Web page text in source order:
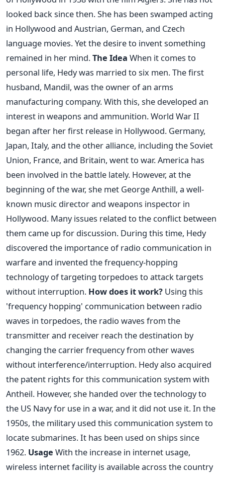
looked back since then. She has been swamped acting
in Hollywood and Austrian, German, and Czech
language movies. Yet the desire to invent something
remained in her mind.The Idea When it comes to
personal life, Hedy was married to six men. The first
husband, Mandil, was the owner of an arms
manufacturing company. With this, she developed an
interest in weapons and ammunition. World War II
began after her first release in Hollywood. Germany,
Japan, Italy, and the other alliance, including the Soviet
Union, France, and Britain, went to war. America has
been involved in the battle lately. However, at the
beginning of the war, she met George Anthill, a well-
known music director and weapons inspector in
Hollywood. Many issues related to the conflict between
them came up for discussion. During this time, Hedy
discovered the importance of radio communication in
warfare and invented the frequency-hopping
technology of targeting torpedoes to attack targets
without interruption. How does it work? Using this
'frequency hopping' communication between radio
waves in torpedoes, the radio waves from the
transmitter and receiver reach the destination by
changing the carrier frequency from other waves
without interference/interruption. Hedy also acquired
the patent rights for this communication system with
Antheil. However, she handed over the technology to
the US Navy for use in a war, and it did not use it. In the
1950s, the military used this communication system to
locate submarines. It has been used on ships since
1962. Usage With the increase in internet usage,
wireless internet facility is available across the country